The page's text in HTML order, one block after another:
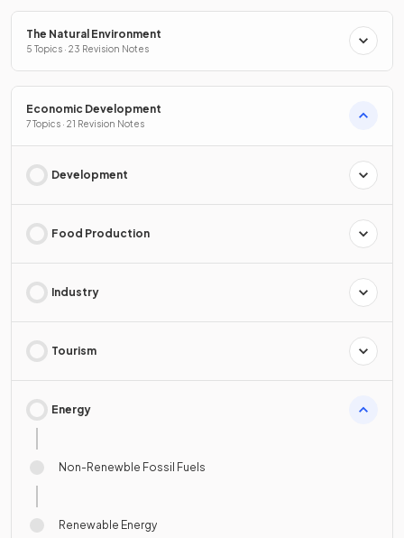
The Natural Environment
5 Topics · 23 Revision Notes
Economic Development
7 Topics · 21 Revision Notes
Development
Food Production
Industry
Tourism
Energy
Non-Renewble Fossil Fuels
Renewable Energy